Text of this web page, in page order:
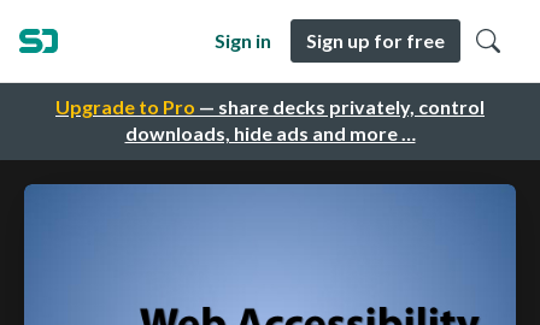
Upgrade to Pro — share decks privately, control
downloads, hide ads and more …
Sign in Sign up for free